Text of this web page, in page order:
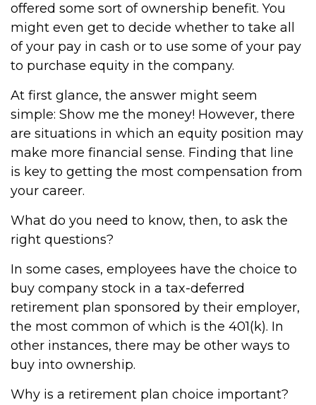
offered some sort of ownership benefit. You
might even get to decide whether to take all
of your pay in cash or to use some of your pay
to purchase equity in the company.
At first glance, the answer might seem
simple: Show me the money! However, there
are situations in which an equity position may
make more financial sense. Finding that line
is key to getting the most compensation from
your career.
What do you need to know, then, to ask the
right questions?
In some cases, employees have the choice to
buy company stock in a tax-deferred
retirement plan sponsored by their employer,
the most common of which is the 401(k). In
other instances, there may be other ways to
buy into ownership.
Why is a retirement plan choice important?